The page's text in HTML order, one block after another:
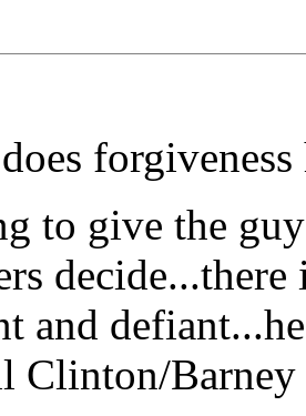
to give the
and
Clinton/Barney